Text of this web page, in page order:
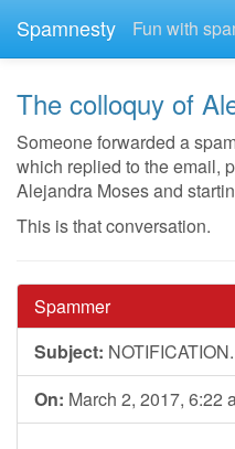
Spamnesty Fun with
The colloquy of
Someone forwarded a
which replied to the email,
Alejandra Moses and
This is that conversation.
Spammer
Subject: NOTIFICATION.
On: March 2, 2017, 6:22